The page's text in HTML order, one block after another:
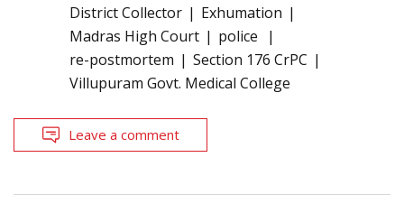
District Collector
Exhumation
Madras High Court
police
re-postmortem
Section 176 CrPC
Villupuram Govt. Medical College
Leave a comment